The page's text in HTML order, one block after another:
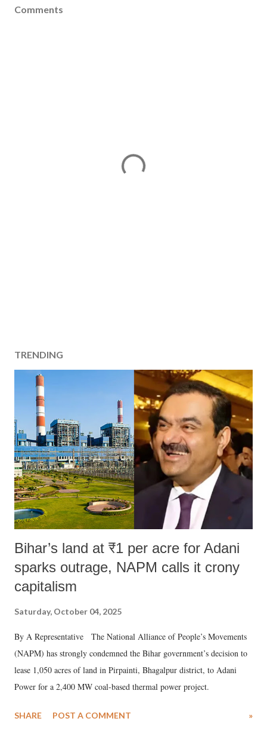
Comments
TRENDING
Bihar’s land at ₹1 per acre for Adani
sparks outrage, NAPM calls it crony
capitalism
Saturday, October 04, 2025
By A Representative The National Alliance of People’s Movements
(NAPM) has strongly condemned the Bihar government’s decision to
lease 1,050 acres of land in Pirpainti, Bhagalpur district, to Adani
Power for a 2,400 MW coal-based thermal power project.
SHARE POST A COMMENT »